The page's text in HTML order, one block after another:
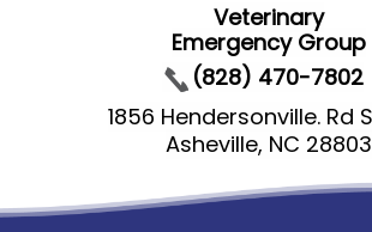
Veterinary
Emergency Group
(828) 470-7802
1856 Hendersonville. Rd
Asheville, NC 28803